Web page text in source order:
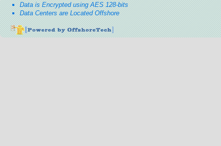
Data is Encrypted using AES 128-bits
Data Centers are Located Offshore